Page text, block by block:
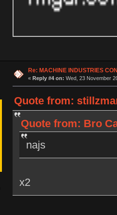
Re: MACHINE INDUSTRIES
« Reply #4 on: Wed, 23 November
Quote from:
Quote from: Bro
najs
x2